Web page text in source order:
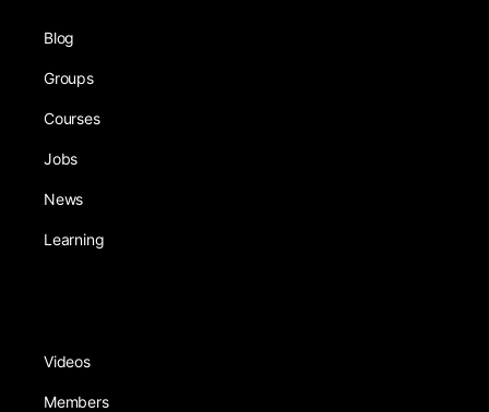
Blog
Groups
Courses
Jobs
News
Learning
Videos
Members